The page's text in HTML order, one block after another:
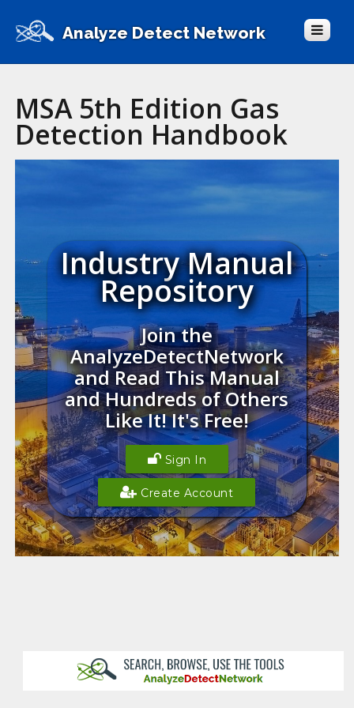
Analyze Detect Network
MSA 5th Edition Gas
Detection Handbook
Industry Manual
Repository
Join the
AnalyzeDetectNetwork
and Read This Manual
and Hundreds of Others
Like It! It's Free!
Sign In
Create Account